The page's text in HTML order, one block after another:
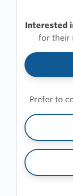
Interested
for their
Prefer to